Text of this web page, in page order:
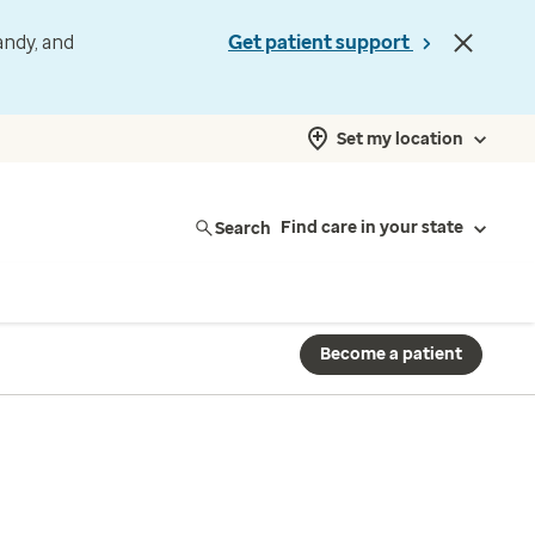
and
Get patient support
Set my location
Search Find care in your state
Become a patient